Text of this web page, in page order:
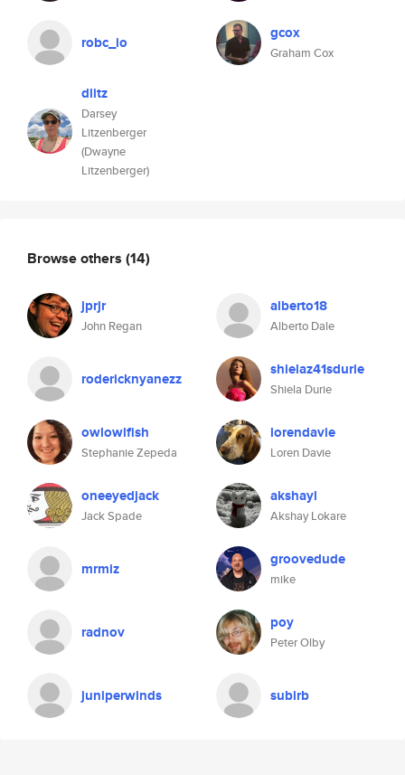
robc_io
dlitz
Darsey
Litzenberger
(Dwayne
Litzenberger)
gcox
Graham Cox
Browse others (14)
jprjr
John Regan
alberto18
Alberto Dale
rodericknyanezz shielaz41sdurie
Shiela Durie
owlowlfish
Stephanie Zepeda
lorendavie
Loren Davie
oneeyedjack
Jack Spade
akshayl
Akshay Lokare
mrmiz groovedude
mike
radnov poy
Peter Olby
juniperwinds subirb